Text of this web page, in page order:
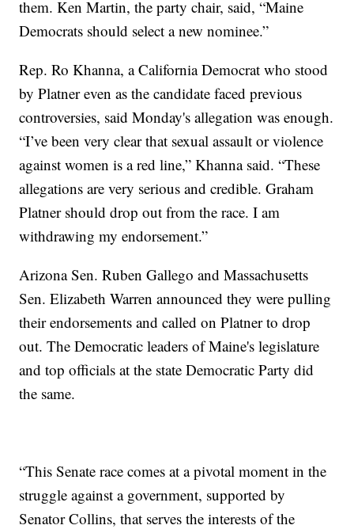
them. Ken Martin, the party chair, said, “Maine
Democrats should select a new nominee.”
Rep. Ro Khanna, a California Democrat who stood
by Platner even as the candidate faced previous
controversies, said Monday's allegation was enough.
“I’ve been very clear that sexual assault or violence
against women is a red line,” Khanna said. “These
allegations are very serious and credible. Graham
Platner should drop out from the race. I am
withdrawing my endorsement.”
Arizona Sen. Ruben Gallego and Massachusetts
Sen. Elizabeth Warren announced they were pulling
their endorsements and called on Platner to drop
out. The Democratic leaders of Maine's legislature
and top officials at the state Democratic Party did
the same.
“This Senate race comes at a pivotal moment in the
struggle against a government, supported by
Senator Collins, that serves the interests of the